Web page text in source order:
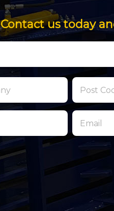
Contact us today